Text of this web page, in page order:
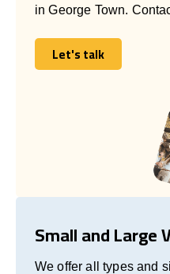
in George Town.
Let's talk
Let's talk
Small and Large
We offer all types and